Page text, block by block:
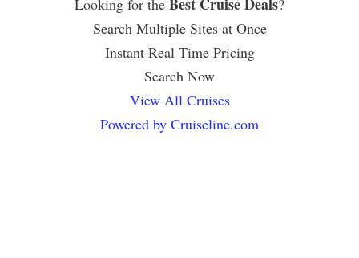
Looking for the
?
Search Multiple Sites at Once
Instant Real Time Pricing
Search Now
View All Cruises
Powered by Cruiseline.com